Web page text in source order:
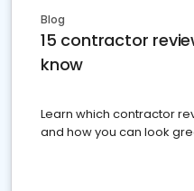
Blog
15 contractor
know
Learn which contractor
and how you can look